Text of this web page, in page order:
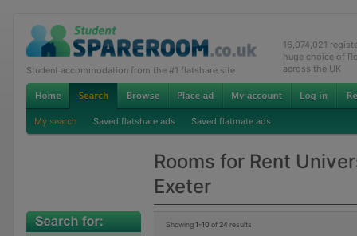
Student accommodation from the #1 flatshare site
16,074,021
huge choice of
across the UK
My search Saved flatshare ads Saved flatmate ads
Rooms for Rent
Exeter
Showing 1-10 of 24 results